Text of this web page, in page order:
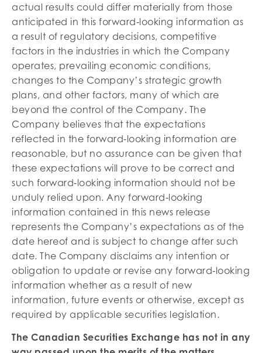
actual results could differ materially from those
anticipated in this forward‐looking information as
a result of regulatory decisions, competitive
factors in the industries in which the Company
operates, prevailing economic conditions,
changes to the Company’s strategic growth
plans, and other factors, many of which are
beyond the control of the Company. The
Company believes that the expectations
reflected in the forward‐looking information are
reasonable, but no assurance can be given that
these expectations will prove to be correct and
such forward‐looking information should not be
unduly relied upon. Any forward‐looking
information contained in this news release
represents the Company’s expectations as of the
date hereof and is subject to change after such
date. The Company disclaims any intention or
obligation to update or revise any forward‐looking
information whether as a result of new
information, future events or otherwise, except as
required by applicable securities legislation.
The Canadian Securities Exchange has not in any